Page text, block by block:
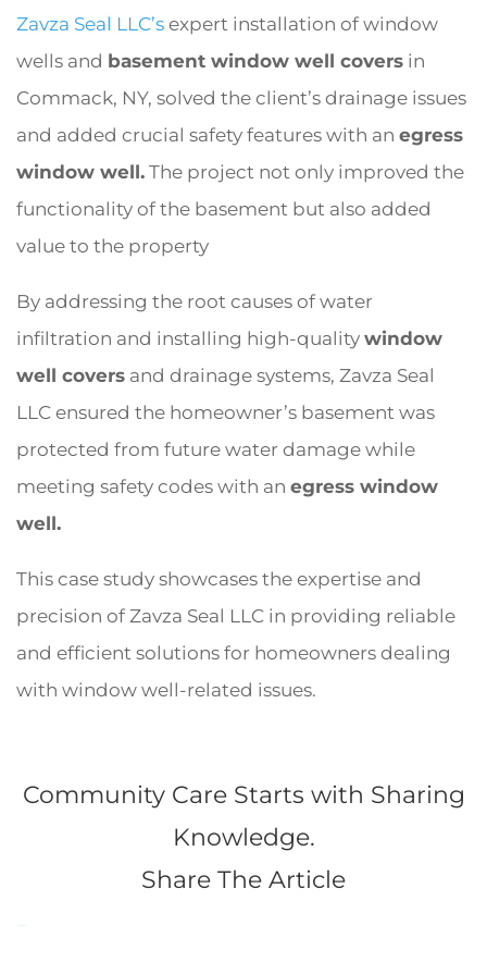
Zavza Seal LLC’s expert installation of window
wells and basement window well covers in
Commack, NY, solved the client’s drainage issues
and added crucial safety features with an egress
window well. The project not only improved the
functionality of the basement but also added
value to the property
By addressing the root causes of water
infiltration and installing high-quality window
well covers and drainage systems, Zavza Seal
LLC ensured the homeowner’s basement was
protected from future water damage while
meeting safety codes with an egress window
well.
This case study showcases the expertise and
precision of Zavza Seal LLC in providing reliable
and efficient solutions for homeowners dealing
with window well-related issues.
Community Care Starts with Sharing
Knowledge.
Share The Article